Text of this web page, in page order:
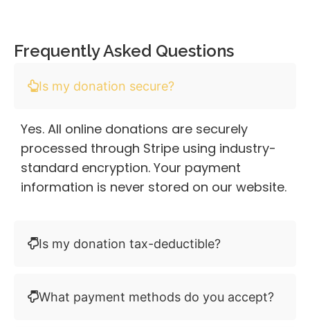
Frequently Asked Questions
Is my donation secure?
Yes. All online donations are securely
processed through Stripe using industry-
standard encryption. Your payment
information is never stored on our website.
Is my donation tax-deductible?
What payment methods do you accept?